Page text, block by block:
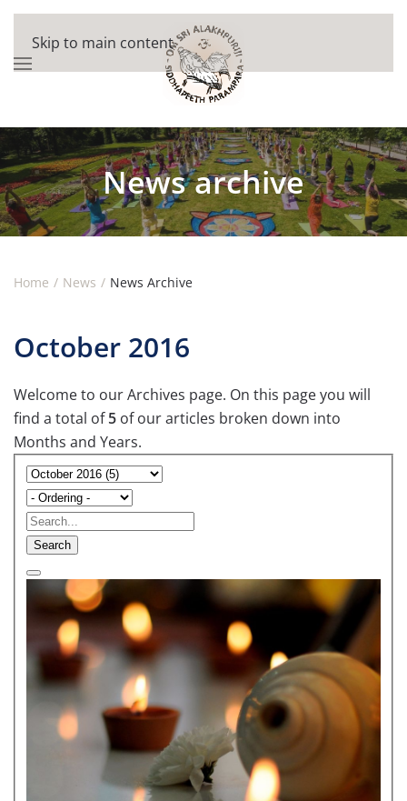
Skip to main content
News archive
Home News News Archive
October 2016
Welcome to our Archives page. On this page you will
find a total of5 of our articles broken down into
Months and Years.
Search